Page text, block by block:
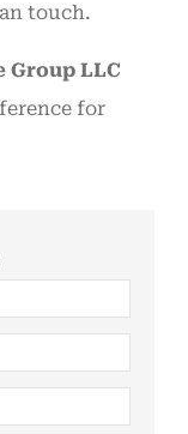
touch.
Group LLC
for